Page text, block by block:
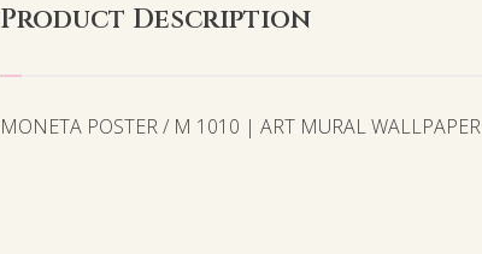
Product Description
MONETA POSTER / M 1010 | ART MURAL WALLPAPER